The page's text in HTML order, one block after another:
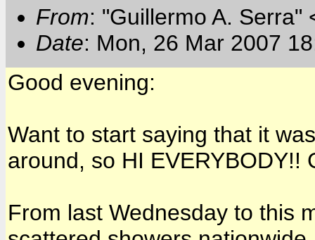
From: "Guillermo A. Serra"
Date: Mon, 26 Mar 2007
Good evening:
Want to start saying that it
around, so HI EVERYBODY!!
From last Wednesday to this